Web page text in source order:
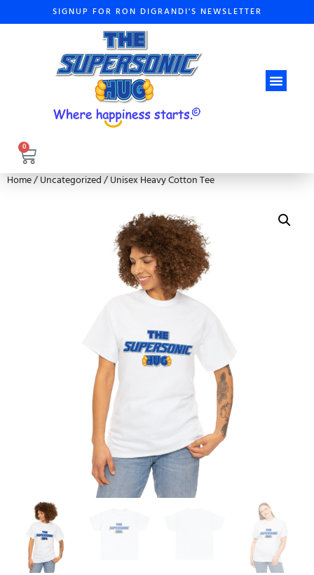
SIGNUP FOR RON DIGRANDI'S NEWSLETTER
0
Home/Uncategorized/ Unisex Heavy Cotton Tee